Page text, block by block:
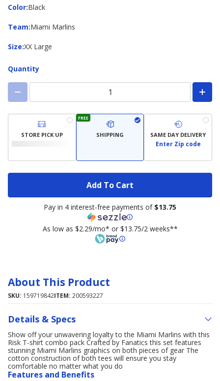
Color:
ColorBlack
Team:
Team Miami Marlins
Size:
Size XX Large
Quantity
STORE PICK UP
FREE
SHIPPING SAME DAY DELIVERY
Enter Zip code
Add To Cart
Pay in 4 interest-free payments of $13.75
As low as $2.29/mo* or $13.75/2 weeks**
About This Product
SKU: 159719842ITEM: 200593227
Details & Specs
Show off your unwavering loyalty to the Miami Marlins with this
Risk T-shirt combo pack Crafted by Fanatics this set features
stunning Miami Marlins graphics on both pieces of gear The
cotton construction of both tees will ensure you stay
comfortable no matter what you do
Features and Benefits